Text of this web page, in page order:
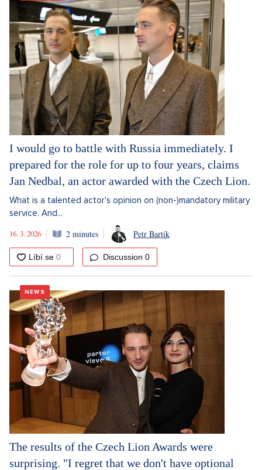
I would go to battle with Russia immediately. I
prepared for the role for up to four years, claims
Jan Nedbal, an actor awarded with the Czech Lion.
What is a talented actor's opinion on (non-)mandatory military
service. And...
16. 3. 2026
2 minutes Petr Bartík
Discussion 0
NEWS
The results of the Czech Lion Awards were
surprising. "I regret that we don't have optional